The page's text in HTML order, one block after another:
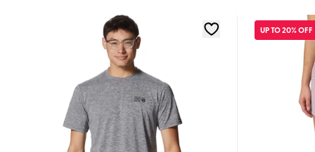
UP TO 20% OFF